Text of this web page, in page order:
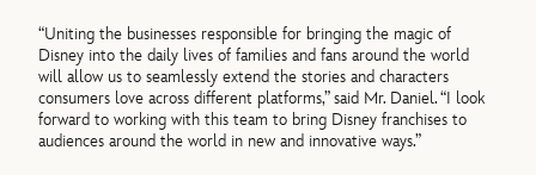
“Uniting the businesses responsible for bringing the magic of
Disney into the daily lives of families and fans around the world
will allow us to seamlessly extend the stories and characters
consumers love across different platforms,” said Mr. Daniel. “I look
forward to working with this team to bring Disney franchises to
audiences around the world in new and innovative ways.”